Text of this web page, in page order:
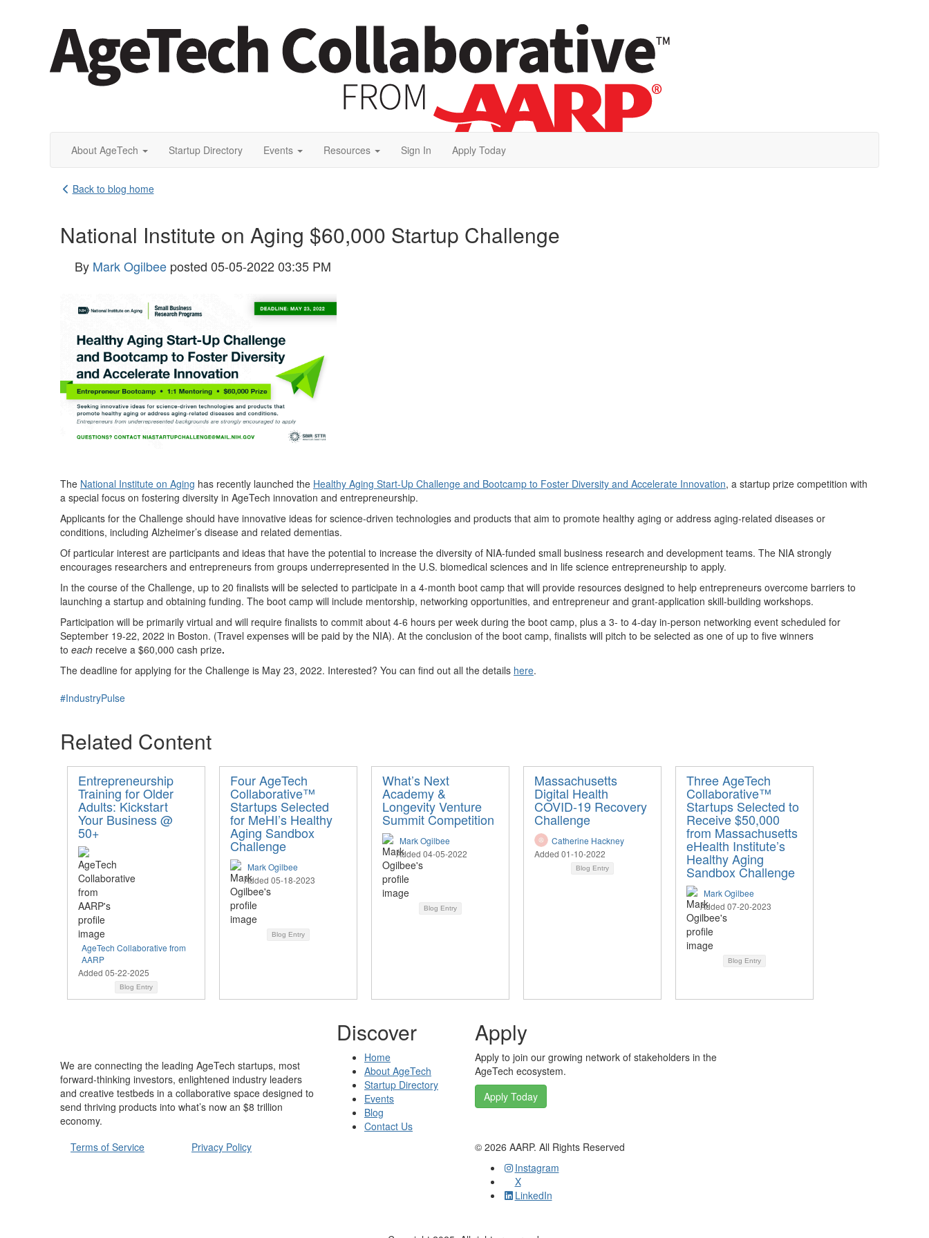
About AgeTech Startup Directory Events Resources Sign In Apply Today
Back to blog home
National Institute on Aging $60,000 Startup Challenge
By Mark Ogilbee posted 05-05-2022 03:35 PM
The National Institute on Aging has recently launched the Healthy Aging Start-Up Challenge and Bootcamp to Foster Diversity and Accelerate Innovation, a startup prize competition with
a special focus on fostering diversity in AgeTech innovation and entrepreneurship.
Applicants for the Challenge should have innovative ideas for science-driven technologies and products that aim to promote healthy aging or address aging-related diseases or
conditions, including Alzheimer’s disease and related dementias.
Of particular interest are participants and ideas that have the potential to increase the diversity of NIA-funded small business research and development teams. The NIA strongly
encourages researchers and entrepreneurs from groups underrepresented in the U.S. biomedical sciences and in life science entrepreneurship to apply.
In the course of the Challenge, up to 20 finalists will be selected to participate in a 4-month boot camp that will provide resources designed to help entrepreneurs overcome barriers to
launching a startup and obtaining funding. The boot camp will include mentorship, networking opportunities, and entrepreneur and grant-application skill-building workshops.
Participation will be primarily virtual and will require finalists to commit about 4-6 hours per week during the boot camp, plus a 3- to 4-day in-person networking event scheduled for
September 19-22, 2022 in Boston. (Travel expenses will be paid by the NIA). At the conclusion of the boot camp, finalists will pitch to be selected as one of up to five winners
to each receive a $60,000 cash prize.
The deadline for applying for the Challenge is May 23, 2022. Interested? You can find out all the details here.
#IndustryPulse
Related Content
Entrepreneurship
Training for Older
Adults: Kickstart
Your Business @
50+
AgeTech Collaborative from
AARP
Added 05-22-2025
Blog Entry
Four AgeTech
Collaborative™
Startups Selected
for MeHI’s Healthy
Aging Sandbox
Challenge
Mark Ogilbee
Added 05-18-2023
Blog Entry
What’s Next
Academy &
Longevity Venture
Summit Competition
Mark Ogilbee
Added 04-05-2022
Blog Entry
Massachusetts
Digital Health
COVID-19 Recovery
Challenge
Catherine Hackney
Added 01-10-2022
Blog Entry
Three AgeTech
Collaborative™
Startups Selected to
Receive $50,000
from Massachusetts
eHealth Institute’s
Healthy Aging
Sandbox Challenge
Mark Ogilbee
Added 07-20-2023
Blog Entry
We are connecting the leading AgeTech startups, most
forward-thinking investors, enlightened industry leaders
and creative testbeds in a collaborative space designed to
send thriving products into what’s now an $8 trillion
economy.
Discover
Home
About AgeTech
Startup Directory
Events
Blog
Contact Us
Apply
Apply to join our growing network of stakeholders in the
AgeTech ecosystem.
Apply Today
Terms of Service Privacy Policy © 2026 AARP. All Rights Reserved
Instagram
X
LinkedIn